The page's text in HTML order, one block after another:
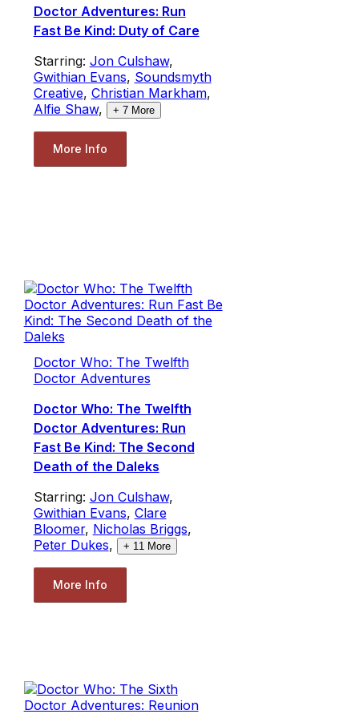
Doctor Adventures: Run
Fast Be Kind: Duty of Care
Starring: Jon Culshaw,
Gwithian Evans, Soundsmyth
Creative, Christian Markham,
Alfie Shaw, + 7More
More Info
Doctor Who: The Twelfth
Doctor Adventures
Doctor Who: The Twelfth
Doctor Adventures: Run
Fast Be Kind: The Second
Death of the Daleks
Starring: Jon Culshaw,
Gwithian Evans, Clare
Bloomer, Nicholas Briggs,
Peter Dukes, + 11 More
More Info